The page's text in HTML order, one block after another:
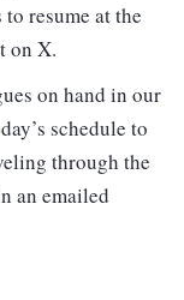
resume at the
on X.
on hand in our
schedule to
through the
an emailed